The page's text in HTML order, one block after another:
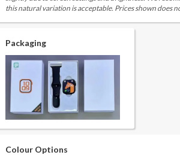
this natural variation is acceptable. Prices shown does
Packaging
Colour Options